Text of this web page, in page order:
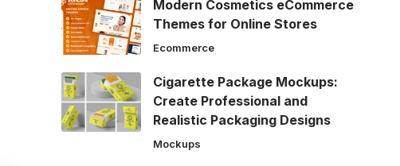
Modern Cosmetics eCommerce
Themes for Online Stores
Ecommerce
Cigarette Package Mockups:
Create Professional and
Realistic Packaging Designs
Mockups